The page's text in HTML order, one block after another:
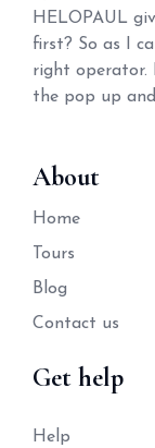
HELOPAUL
first? So as I
right operator.
the pop up
About
Home
Tours
Blog
Contact us
Get help
Help